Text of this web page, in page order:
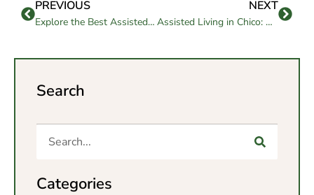
PREVIOUS
Explore the Best Assisted Living Encinitas Communities
NEXT
Assisted Living in Chico: Compassionate Senior Support
Search
Categories